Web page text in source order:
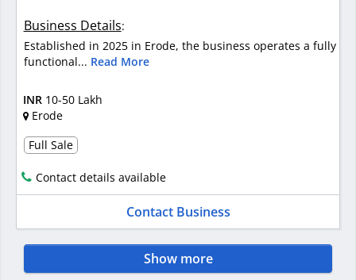
Business Details:
Established in 2025 in Erode, the business operates a fully
functional... Read More
INR 10-50 Lakh
Erode
Full Sale
Contact details available
Contact Business
Show more